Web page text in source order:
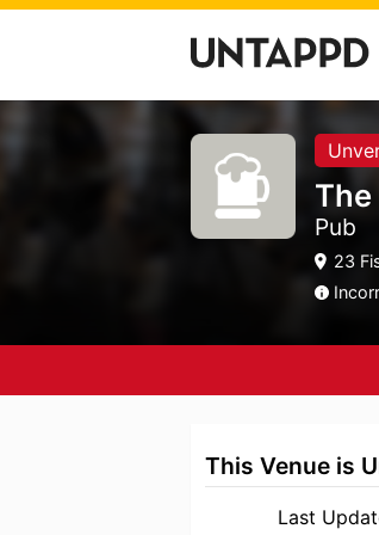
The
Pub
23
This Venue is
Last